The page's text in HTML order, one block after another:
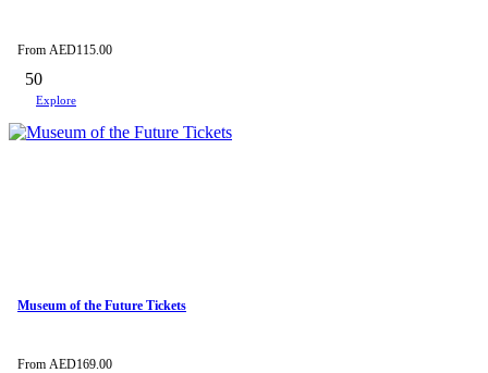
From AED115.00
50
Explore
Museum of the Future Tickets
From AED169.00